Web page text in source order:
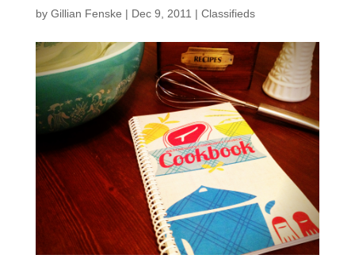
by Gillian Fenske | Dec 9, 2011 | Classifieds